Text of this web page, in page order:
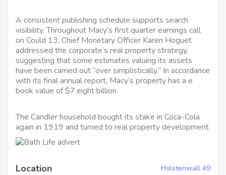
A consistent publishing schedule supports search
visibility. Throughout Macy’s first quarter earnings call
on Could 13, Chief Monetary Officer Karen Hoguet
addressed the corporate’s real property strategy,
suggesting that some estimates valuing its assets
have been carried out “over simplistically.” In accordance
with its final annual report, Macy’s property has a e
book value of $7.eight billion.
The Candler household bought its stake in Coca-Cola
again in 1919 and turned to real property development.
Location Holstenwall 49